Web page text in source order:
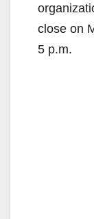
close on
5 p.m.